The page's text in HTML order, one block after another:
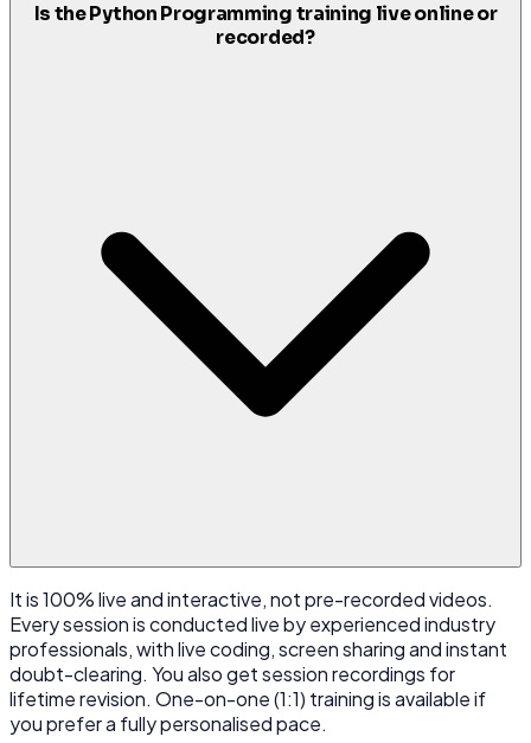
Is the Python Programming training live online or
recorded?
It is 100% live and interactive, not pre-recorded videos.
Every session is conducted live by experienced industry
professionals, with live coding, screen sharing and instant
doubt-clearing. You also get session recordings for
lifetime revision. One-on-one (1:1) training is available if
you prefer a fully personalised pace.